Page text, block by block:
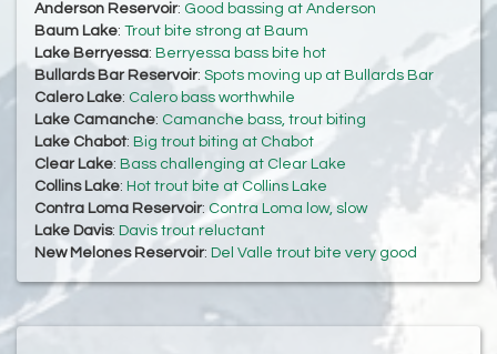
Anderson Reservoir: Good bassing at Anderson
Baum Lake: Trout bite strong at Baum
Lake Berryessa: Berryessa bass bite hot
Bullards Bar Reservoir: Spots moving up at Bullards Bar
Calero Lake: Calero bass worthwhile
Lake Camanche: Camanche bass, trout biting
Lake Chabot: Big trout biting at Chabot
Clear Lake: Bass challenging at Clear Lake
Collins Lake: Hot trout bite at Collins Lake
Contra Loma Reservoir: Contra Loma low, slow
Lake Davis: Davis trout reluctant
New Melones Reservoir: Del Valle trout bite very good